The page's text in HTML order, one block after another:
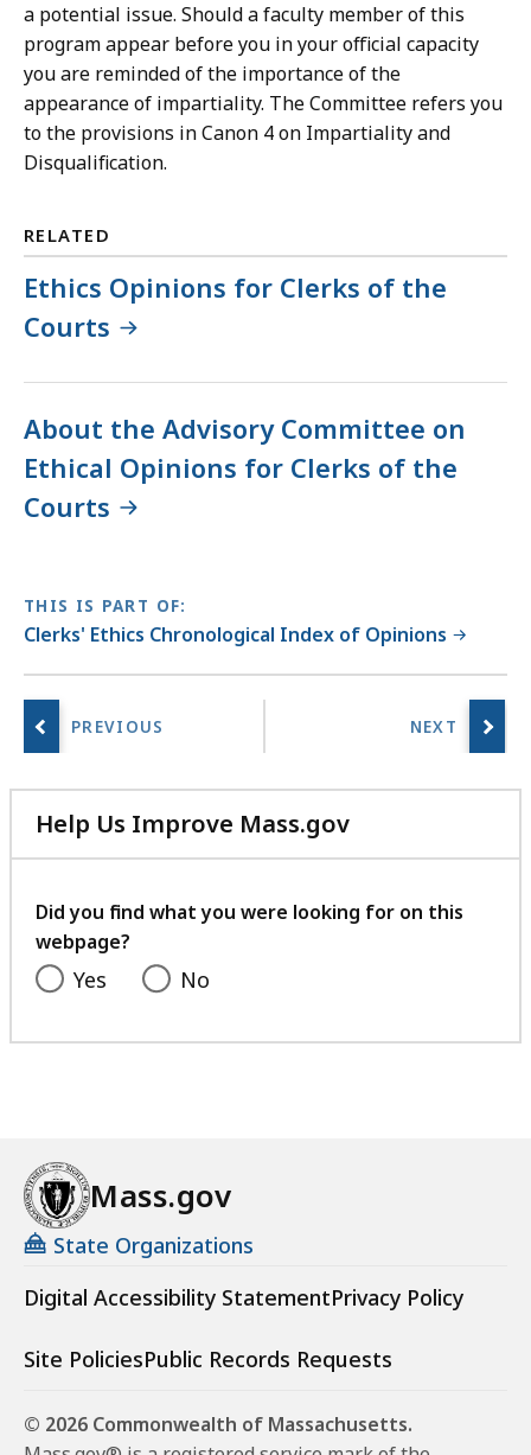
a potential issue. Should a faculty member of this
program appear before you in your official capacity
you are reminded of the importance of the
appearance of impartiality. The Committee refers you
to the provisions in Canon 4 on Impartiality and
Disqualification.
RELATED
Ethics Opinions for Clerks of the
Courts
About the Advisory Committee on
Ethical Opinions for Clerks of the
Courts
THIS IS PART OF:
Clerks' Ethics Chronological Index of Opinions
Help Us Improve Mass.gov
with
feedback
Did you find what you were looking for on this
webpage?
Yes No
Mass.gov
State Organizations
Digital Accessibility StatementPrivacy Policy
Site PoliciesPublic Records Requests
© 2026 Commonwealth of Massachusetts.